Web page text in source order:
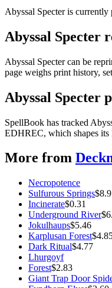
Abyssal Specter is currently
Abyssal Specter
Abyssal Specter can be
page weighs print history,
Abyssal Specter
SpellBook has tracked
EDHREC, which shapes its
More from
Necropotence
Sulfurous Springs$
Incinerate$0.31
Underground River$
Jokulhaups$5.46
Karplusan Forest$
Dark Ritual$4.77
Lhurgoyf
Forest$2.83
Giant Trap Door